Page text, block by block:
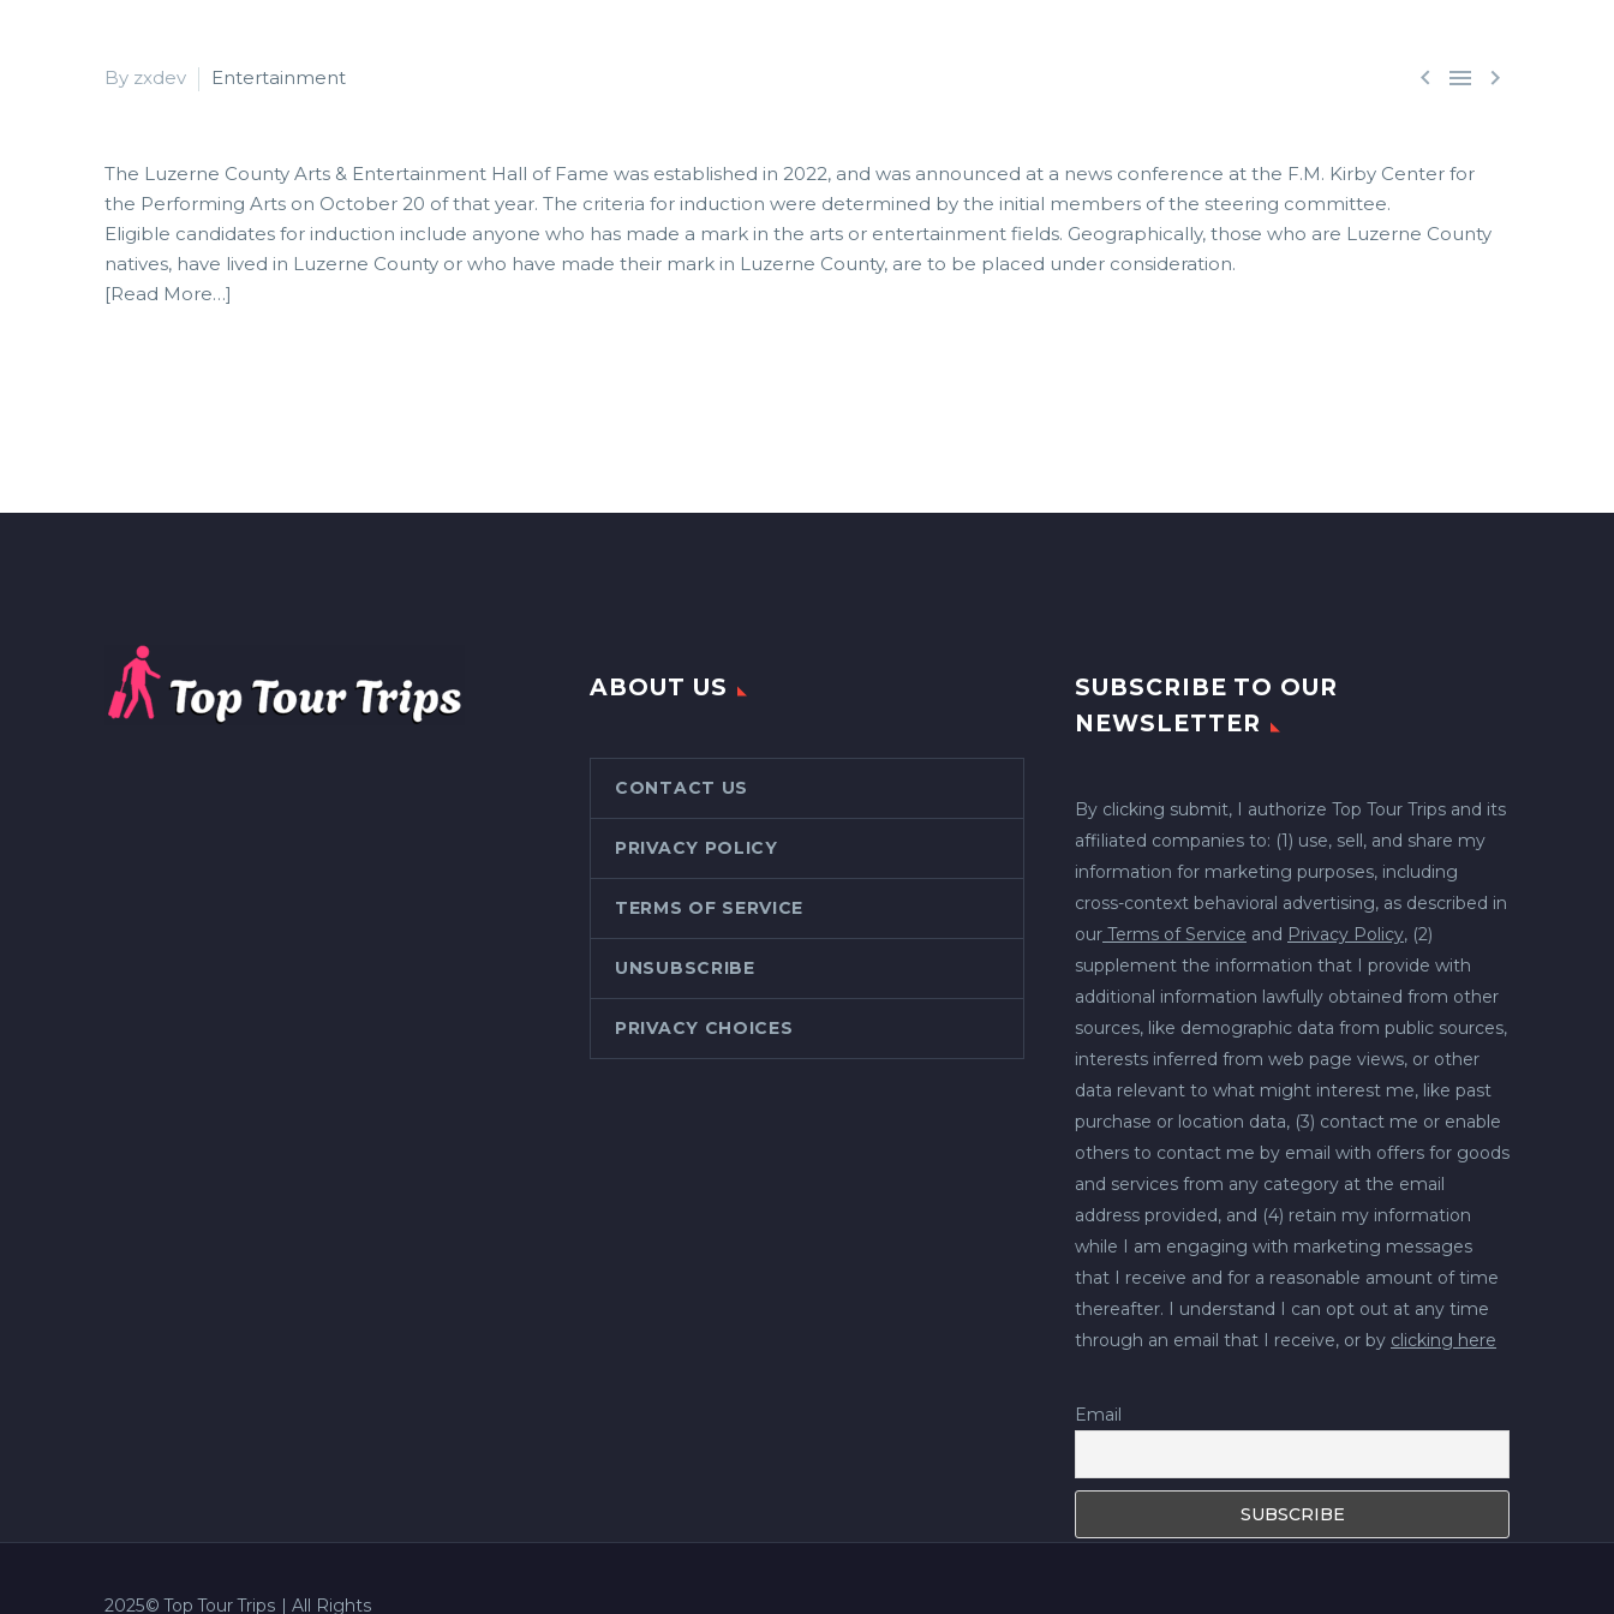
  
By zxdev Entertainment
The Luzerne County Arts & Entertainment Hall of Fame was established in 2022, and was announced at a news conference at the F.M. Kirby Center for
the Performing Arts on October 20 of that year. The criteria for induction were determined by the initial members of the steering committee.
Eligible candidates for induction include anyone who has made a mark in the arts or entertainment fields. Geographically, those who are Luzerne County
natives, have lived in Luzerne County or who have made their mark in Luzerne County, are to be placed under consideration.
[Read More…]
ABOUT US
CONTACT US
PRIVACY POLICY
TERMS OF SERVICE
UNSUBSCRIBE
PRIVACY CHOICES
SUBSCRIBE TO OUR
NEWSLETTER
By clicking submit, I authorize Top Tour Trips and its
affiliated companies to: (1) use, sell, and share my
information for marketing purposes, including
cross-context behavioral advertising, as described in
our Terms of Service and Privacy Policy, (2)
supplement the information that I provide with
additional information lawfully obtained from other
sources, like demographic data from public sources,
interests inferred from web page views, or other
data relevant to what might interest me, like past
purchase or location data, (3) contact me or enable
others to contact me by email with offers for goods
and services from any category at the email
address provided, and (4) retain my information
while I am engaging with marketing messages
that I receive and for a reasonable amount of time
thereafter. I understand I can opt out at any time
through an email that I receive, or by clicking here
Email
2025© Top Tour Trips | All Rights